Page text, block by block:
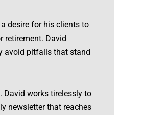
desire for his clients to
retirement. David
avoid pitfalls that stand
David works tirelessly to
newsletter that reaches